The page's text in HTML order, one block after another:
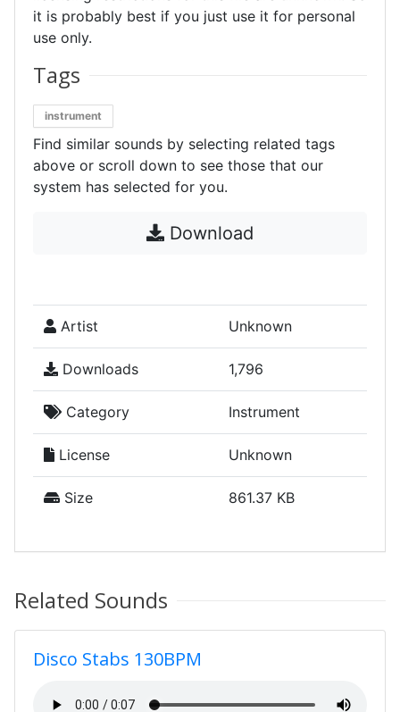
it is probably best if you just use it for personal
use only.
Tags
instrument
Find similar sounds by selecting related tags
above or scroll down to see those that our
system has selected for you.
Download
Artist Unknown
Downloads 1,796
Category Instrument
License Unknown
Size 861.37 KB
Related Sounds
Disco Stabs 130BPM